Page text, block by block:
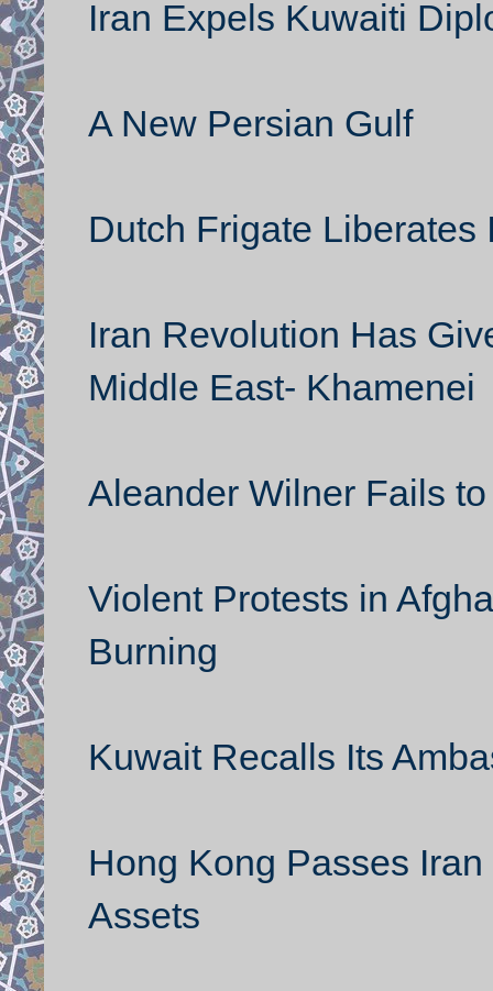
Iran Expels Kuwaiti
A New Persian Gulf
Dutch Frigate Liberates
Iran Revolution Has
Middle East- Khamenei
Aleander Wilner Fails
Violent Protests in
Burning
Kuwait Recalls Its
Hong Kong Passes
Assets